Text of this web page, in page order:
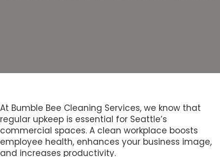
At Bumble Bee Cleaning Services, we know that
regular upkeep is essential for Seattle’s
commercial spaces. A clean workplace boosts
employee health, enhances your business image,
and increases productivity.